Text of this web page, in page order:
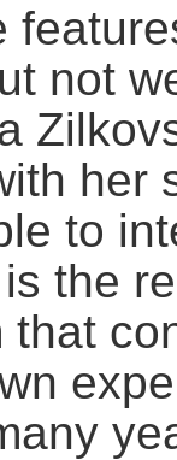
not
her
to
the
that